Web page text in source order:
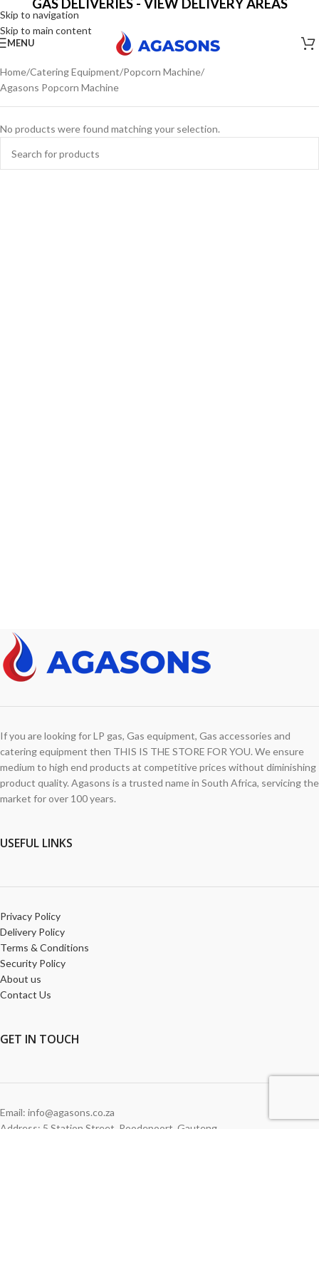
Skip to navigation
Skip to main content
GAS DELIVERIES - VIEW DELIVERY AREAS
MENU
Home Catering Equipment Popcorn Machine
Agasons Popcorn Machine
No products were found matching your selection.
If you are looking for LP gas, Gas equipment, Gas accessories and
catering equipment then THIS IS THE STORE FOR YOU. We ensure
medium to high end products at competitive prices without diminishing
product quality. Agasons is a trusted name in South Africa, servicing the
market for over 100 years.
USEFUL LINKS
Privacy Policy
Delivery Policy
Terms & Conditions
Security Policy
About us
Contact Us
GET IN TOUCH
Email: info@agasons.co.za
Address: 5 Station Street Roodepoort, Gauteng